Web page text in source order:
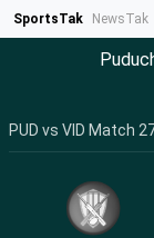
SportsTak NewsTak
PUD vs VID Match